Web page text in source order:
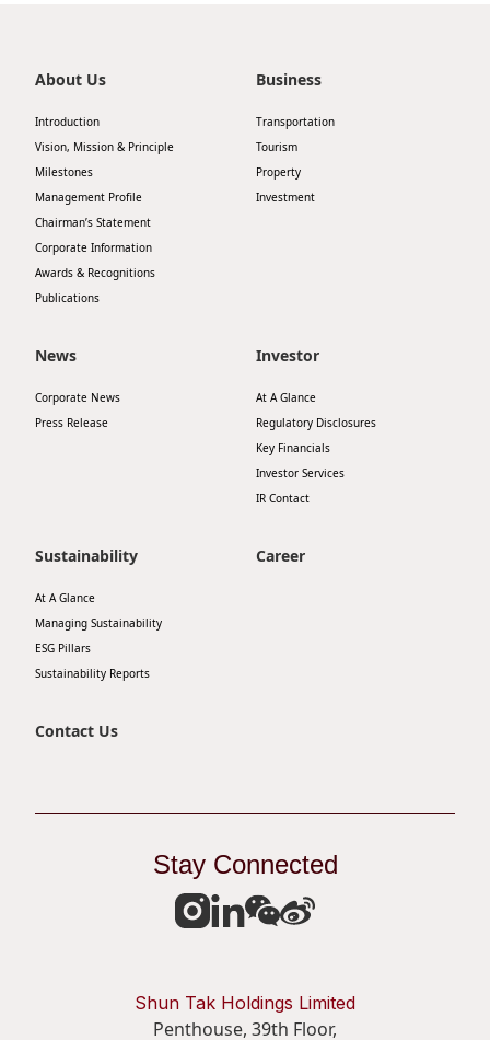
About Us
Introduction
Vision, Mission & Principle
Milestones
Management Profile
Chairman’s Statement
Corporate Information
Awards & Recognitions
Publications
Business
Transportation
Tourism
Property
Investment
News
Corporate News
Press Release
Investor
At A Glance
Regulatory Disclosures
Key Financials
Investor Services
IR Contact
Sustainability
At A Glance
Managing Sustainability
ESG Pillars
Sustainability Reports
Career
Contact Us
Stay Connected
Shun Tak Holdings Limited
Penthouse, 39th Floor,